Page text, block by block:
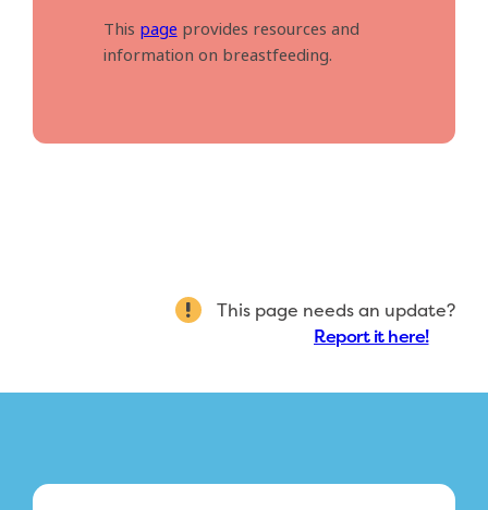
This page provides resources and
information on breastfeeding.
This page needs an update?
Report it here!